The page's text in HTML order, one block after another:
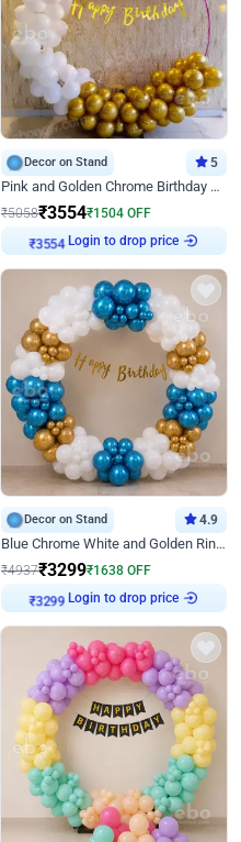
Decor on Stand 5
Pink and Golden Chrome Birthday Ring Decor
₹5058₹3554₹1504 OFF
Login to drop price
Decor on Stand 4.9
Blue Chrome White and Golden Ring Birthday Decor
₹4937₹3299₹1638 OFF
Login to drop price